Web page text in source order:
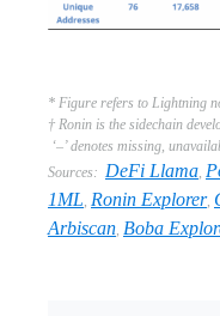
* Figure refers to Lightning
† Ronin is the sidechain
‘–’ denotes missing,
Sources: DeFi Llama,
1ML, Ronin Explorer,
Arbiscan, Boba